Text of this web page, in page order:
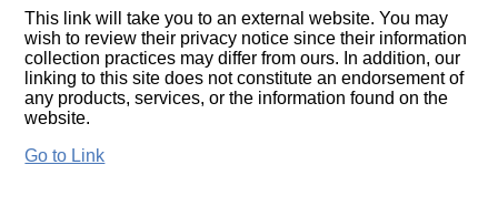
This link will take you to an external website. You may
wish to review their privacy notice since their information
collection practices may differ from ours. In addition, our
linking to this site does not constitute an endorsement of
any products, services, or the information found on the
website.
Go to Link